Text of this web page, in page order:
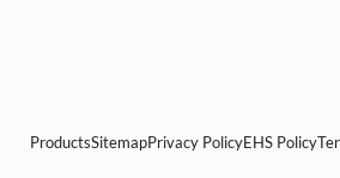
ProductsSitemapPrivacy PolicyEHS Policy